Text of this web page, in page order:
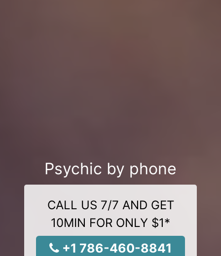
Psychic by phone
CALL US 7/7 AND GET
10MIN FOR ONLY $1*
+1 786-460-8841